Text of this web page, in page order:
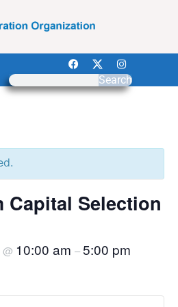
Search
Capital Selection
@ 10:00 am –5:00 pm